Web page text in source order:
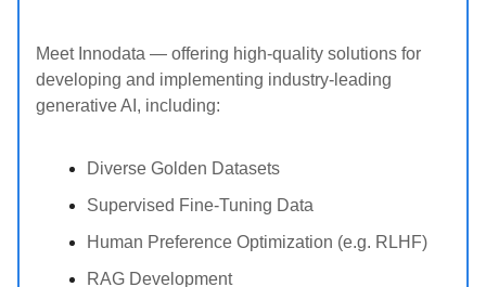
Meet Innodata — offering high-quality solutions for
developing and implementing industry-leading
generative AI, including:
Diverse Golden Datasets
Supervised Fine-Tuning Data
Human Preference Optimization (e.g. RLHF)
RAG Development